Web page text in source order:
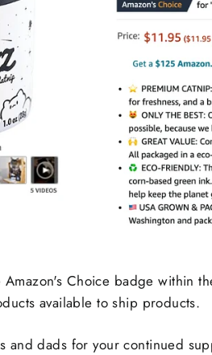
Choice badge within
available to ship products.
and dads for your continued